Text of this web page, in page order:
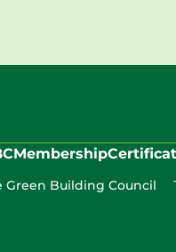
Membership
Green Building Council